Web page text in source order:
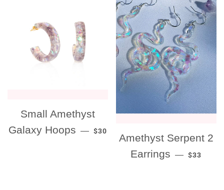
Small Amethyst
Galaxy Hoops — REGULAR PRICE
$30
Amethyst Serpent 2
Earrings — $33